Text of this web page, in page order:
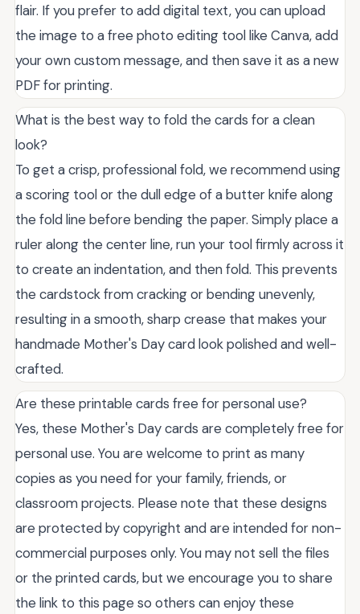
flair. If you prefer to add digital text, you can upload
the image to a free photo editing tool like Canva, add
your own custom message, and then save it as a new
PDF for printing.
What is the best way to fold the cards for a clean
look?
To get a crisp, professional fold, we recommend using
a scoring tool or the dull edge of a butter knife along
the fold line before bending the paper. Simply place a
ruler along the center line, run your tool firmly across it
to create an indentation, and then fold. This prevents
the cardstock from cracking or bending unevenly,
resulting in a smooth, sharp crease that makes your
handmade Mother's Day card look polished and well-
crafted.
Are these printable cards free for personal use?
Yes, these Mother's Day cards are completely free for
personal use. You are welcome to print as many
copies as you need for your family, friends, or
classroom projects. Please note that these designs
are protected by copyright and are intended for non-
commercial purposes only. You may not sell the files
or the printed cards, but we encourage you to share
the link to this page so others can enjoy these